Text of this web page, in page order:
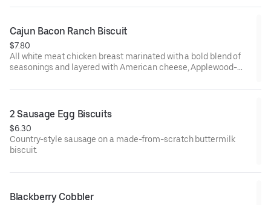
from-scratch buttermilk biscuit. Served with your choice of
Cajun Bacon Ranch Biscuit
$7.80
All white meat chicken breast marinated with a bold blend of
seasonings and layered with American cheese, Applewood-
from-scratch buttermilk biscuit.
2 Sausage Egg Biscuits
$6.30
Country-style sausage on a made-from-scratch buttermilk
biscuit.
Blackberry Cobbler